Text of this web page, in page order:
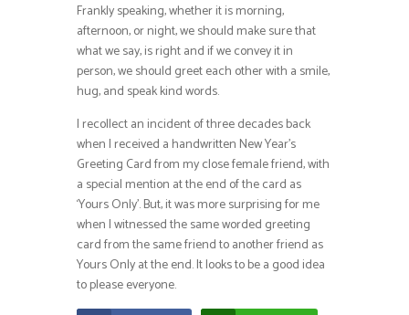
Frankly speaking, whether it is morning,
afternoon, or night, we should make sure that
what we say, is right and if we convey it in
person, we should greet each other with a smile,
hug, and speak kind words.
I recollect an incident of three decades back
when I received a handwritten New Year’s
Greeting Card from my close female friend, with
a special mention at the end of the card as
‘Yours Only’. But, it was more surprising for me
when I witnessed the same worded greeting
card from the same friend to another friend as
Yours Only at the end. It looks to be a good idea
to please everyone.